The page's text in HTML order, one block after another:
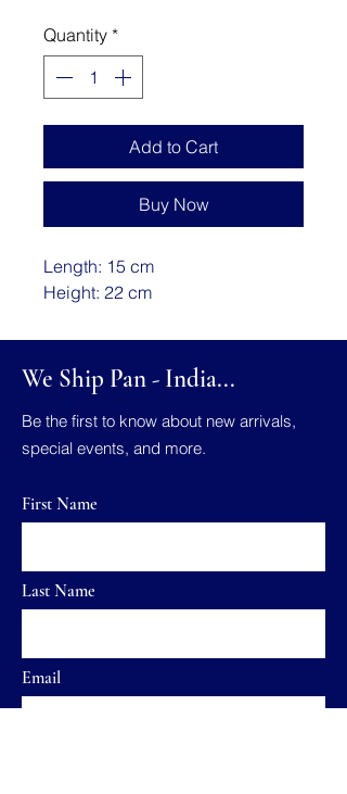
Quantity *
Add to Cart
Buy Now
Length: 15 cm
Height: 22 cm
We Ship Pan - India...
Be the first to know about new arrivals,
special events, and more.
First Name
Last Name
Email